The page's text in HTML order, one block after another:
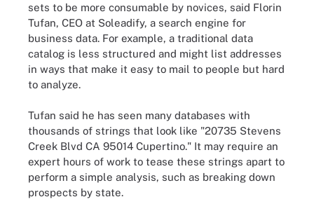
sets to be more consumable by novices, said Florin
Tufan, CEO at Soleadify, a search engine for
business data. For example, a traditional data
catalog is less structured and might list addresses
in ways that make it easy to mail to people but hard
to analyze.
Tufan said he has seen many databases with
thousands of strings that look like "20735 Stevens
Creek Blvd CA 95014 Cupertino." It may require an
expert hours of work to tease these strings apart to
perform a simple analysis, such as breaking down
prospects by state.